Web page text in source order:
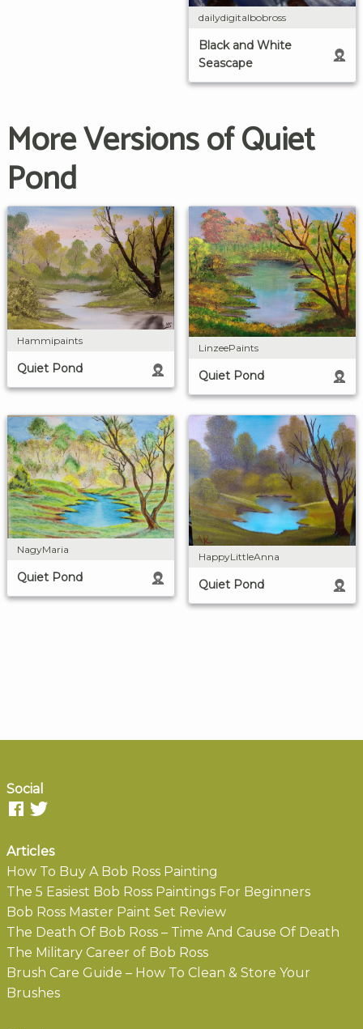
dailydigitalbobross
Black and White
Seascape
More Versions of Quiet
Pond
Hammipaints
Quiet Pond
LinzeePaints
Quiet Pond
NagyMaria
Quiet Pond
HappyLittleAnna
Quiet Pond
Social
Articles
How To Buy A Bob Ross Painting
The 5 Easiest Bob Ross Paintings For Beginners
Bob Ross Master Paint Set Review
The Death Of Bob Ross – Time And Cause Of Death
The Military Career of Bob Ross
Brush Care Guide – How To Clean & Store Your
Brushes